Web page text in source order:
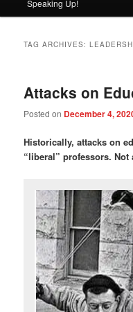
Speaking Up!
TAG ARCHIVES:
Attacks on
Posted on December 4,
Historically, attacks on
“liberal” professors. Not